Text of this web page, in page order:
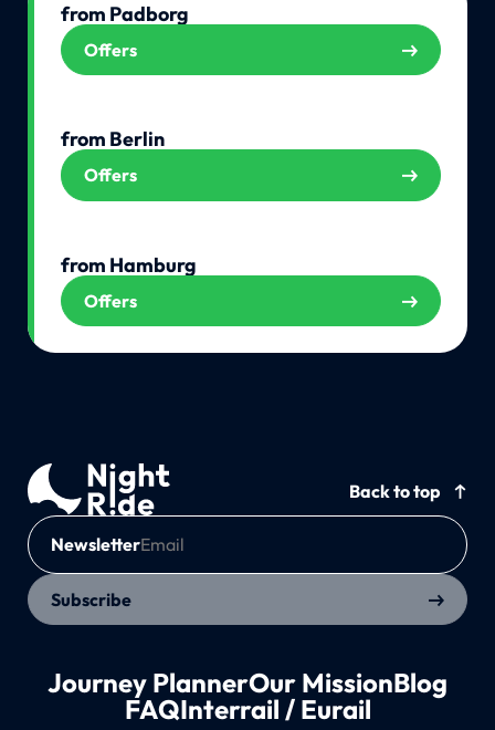
from Padborg
Offers
from Berlin
Offers
from Hamburg
Offers
Back to top
Newsletter
Subscribe
Journey PlannerOur MissionBlog
FAQInterrail / Eurail